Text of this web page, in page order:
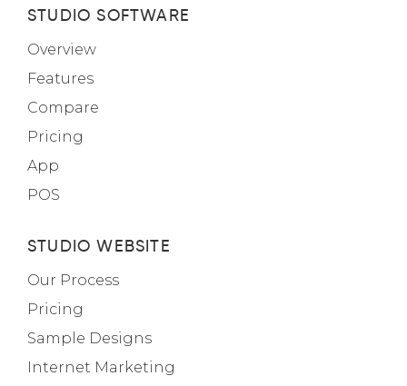
STUDIO SOFTWARE
Overview
Features
Compare
Pricing
App
POS
STUDIO WEBSITE
Our Process
Pricing
Sample Designs
Internet Marketing